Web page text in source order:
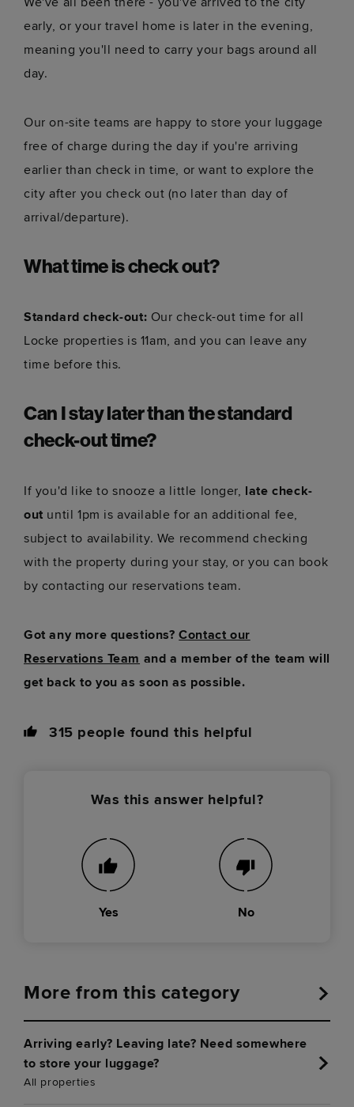
early, or your travel home is later in the evening,
meaning you'll need to carry your bags around all
day.
Our on-site teams are happy to store your luggage
free of charge during the day if you're arriving
earlier than check in time, or want to explore the
city after you check out (no later than day of
arrival/departure).
What time is check out?
Standard check-out: Our check-out time for all
Locke properties is 11am, and you can leave any
time before this.
Can I stay later than the standard
check-out time?
If you'd like to snooze a little longer, late check-
out until 1pm is available for an additional fee,
subject to availability. We recommend checking
with the property during your stay, or you can book
by contacting our reservations team.
Got any more questions?Contact our
Reservations Team and a member of the team will
get back to you as soon as possible.
315 people found this helpful
Was this answer helpful?
Yes No
More from this category
Arriving early? Leaving late? Need somewhere
to store your luggage?
All properties